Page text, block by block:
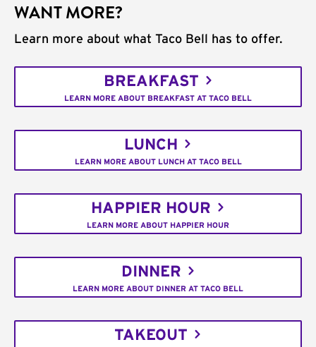
WANT MORE?
Learn more about what Taco Bell has to offer.
BREAKFAST
LEARN MORE ABOUT BREAKFAST AT TACO BELL
LUNCH
LEARN MORE ABOUT LUNCH AT TACO BELL
HAPPIER HOUR
LEARN MORE ABOUT HAPPIER HOUR
DINNER
LEARN MORE ABOUT DINNER AT TACO BELL
TAKEOUT